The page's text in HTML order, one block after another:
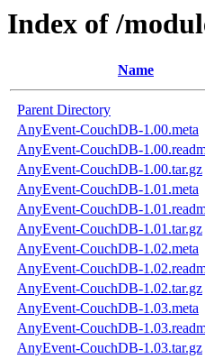
Index of /
Name
Parent Directory
AnyEvent-CouchDB-1.00.meta
AnyEvent-CouchDB-
AnyEvent-CouchDB-1.00.tar.gz
AnyEvent-CouchDB-1.01.meta
AnyEvent-CouchDB-
AnyEvent-CouchDB-1.01.tar.gz
AnyEvent-CouchDB-1.02.meta
AnyEvent-CouchDB-
AnyEvent-CouchDB-1.02.tar.gz
AnyEvent-CouchDB-1.03.meta
AnyEvent-CouchDB-
AnyEvent-CouchDB-1.03.tar.gz